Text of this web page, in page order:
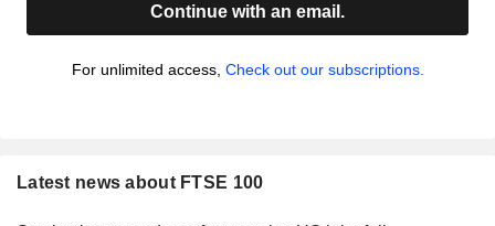
Continue with an email.
For unlimited access, Check out our subscriptions.
Latest news about FTSE 100